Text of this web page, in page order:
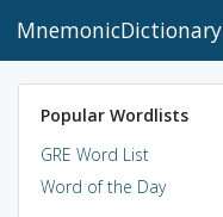
MnemonicDictionary
Popular Wordlists
GRE Word List
Word of the Day